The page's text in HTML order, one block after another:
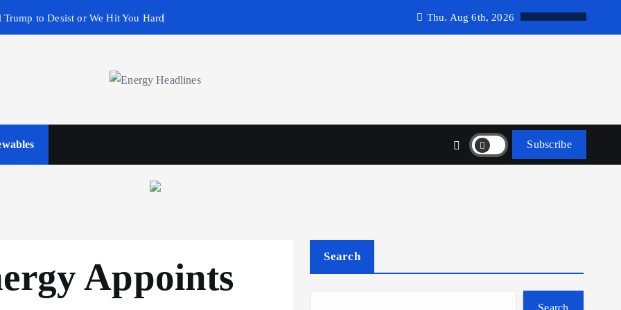
to Desist or We Hit You Hard Thu. Aug 6th, 2026
Subscribe
Appoints
Search
Search